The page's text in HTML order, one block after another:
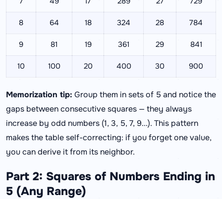
8 64 18 324 28 784
9 81 19 361 29 841
10 100 20 400 30 900
Memorization tip: Group them in sets of 5 and notice the
gaps between consecutive squares — they always
increase by odd numbers (1, 3, 5, 7, 9...). This pattern
makes the table self-correcting: if you forget one value,
you can derive it from its neighbor.
Part 2: Squares of Numbers Ending in
5 (Any Range)